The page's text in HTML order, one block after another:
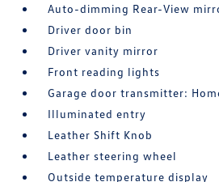
Auto-dimming Rear-View
Driver door bin
Driver vanity mirror
Front reading lights
Garage door transmitter:
Illuminated entry
Leather Shift Knob
Leather steering wheel
Outside temperature display